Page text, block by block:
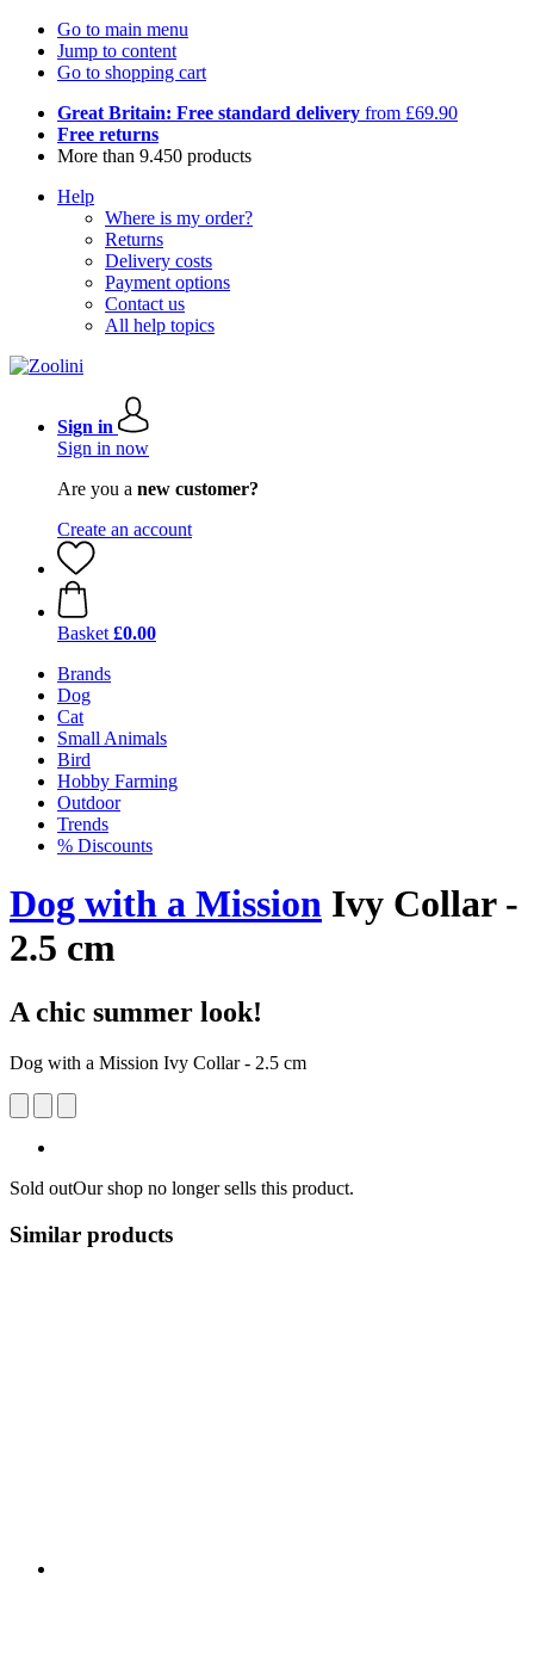
Go to main menu
Jump to content
Go to shopping cart
Great Britain: Free standard delivery from £69.90
Free returns
More than 9.450 products
Help
Where is my order?
Returns
Delivery costs
Payment options
Contact us
All help topics
Sign in
Sign in now
Are you a new customer?
Create an account
Basket £0.00
Brands
Dog
Cat
Small Animals
Bird
Hobby Farming
Outdoor
Trends
% Discounts
Dog with a Mission Ivy Collar -
2.5 cm
A chic summer look!
Dog with a Mission Ivy Collar - 2.5 cm
Sold outOur shop no longer sells this product.
Similar products